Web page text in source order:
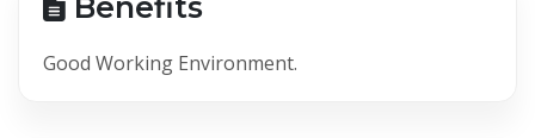
Good Working Environment.